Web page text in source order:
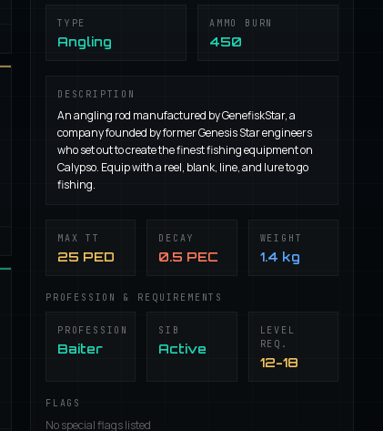
TYPE
Angling
AMMO BURN
450
DESCRIPTION
An angling rod manufactured by GenefiskStar, a
company founded by former Genesis Star engineers
who set out to create the finest fishing equipment on
Calypso. Equip with a reel, blank, line, and lure to go
fishing.
MAX TT
25 PED
DECAY
0.5 PEC
WEIGHT
1.4 kg
PROFESSION & REQUIREMENTS
PROFESSION
Baiter
SIB
Active
LEVEL
REQ.
12-18
FLAGS
No special flags listed